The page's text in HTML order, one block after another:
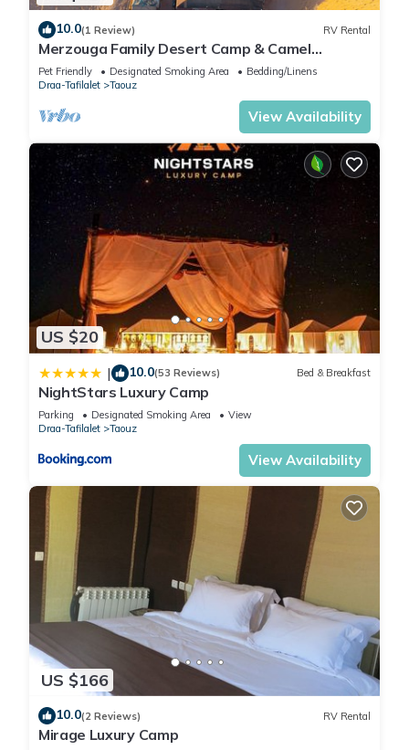
10.0(1 Review) RV Rental
Merzouga Family Desert Camp & Camel
Trekking
Pet Friendly Designated Smoking Area
Bedding/Linens
Draa-Tafilalet
Taouz
View Availability
US $20
| 10.0(53 Reviews) Bed & Breakfast
NightStars Luxury Camp
Parking Designated Smoking Area
View
Draa-Tafilalet
Taouz
View Availability
US $166
10.0(2 Reviews) RV Rental
Mirage Luxury Camp